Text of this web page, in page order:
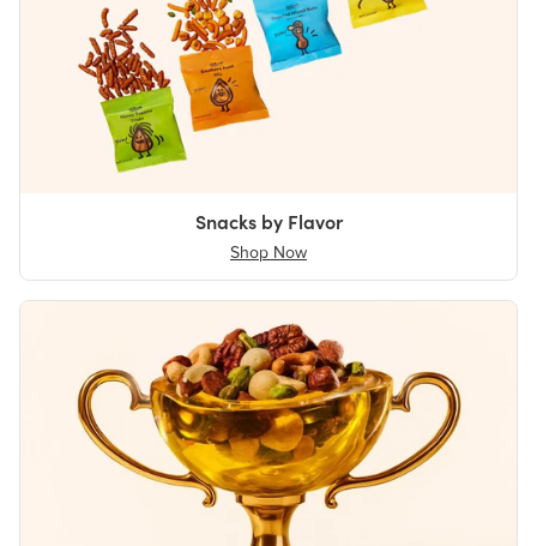
Snacks by Flavor
Shop Now